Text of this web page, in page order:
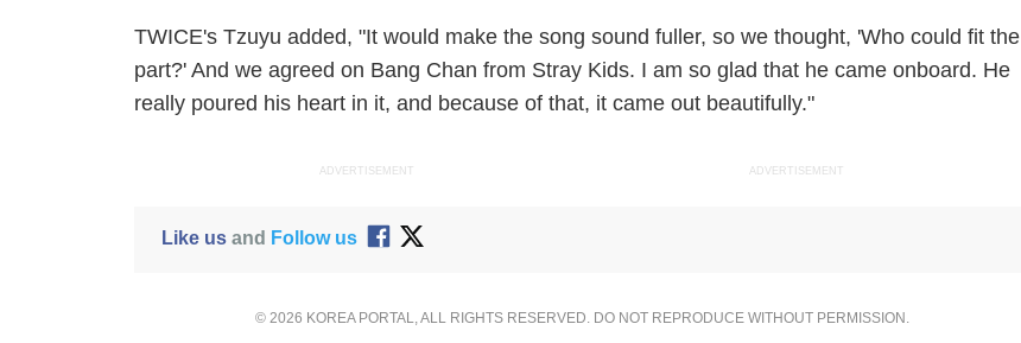
TWICE's Tzuyu added, "It would make the song sound fuller, so we thought, 'Who could fit the
part?' And we agreed on Bang Chan from Stray Kids. I am so glad that he came onboard. He
really poured his heart in it, and because of that, it came out beautifully."
ADVERTISEMENT ADVERTISEMENT
Like usand Follow us
© 2026 KOREA PORTAL, ALL RIGHTS RESERVED. DO NOT REPRODUCE WITHOUT PERMISSION.